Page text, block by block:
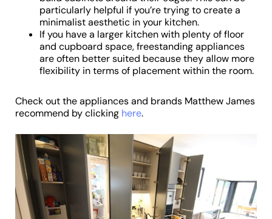
particularly helpful if you’re trying to create a
minimalist aesthetic in your kitchen.
If you have a larger kitchen with plenty of floor
and cupboard space, freestanding appliances
are often better suited because they allow more
flexibility in terms of placement within the room.
Check out the appliances and brands Matthew James
recommend by clicking here.